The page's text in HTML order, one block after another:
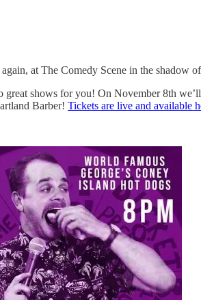
at The Comedy Scene in the shadow
shows for you! On November 8th
Barber! Tickets are live and available